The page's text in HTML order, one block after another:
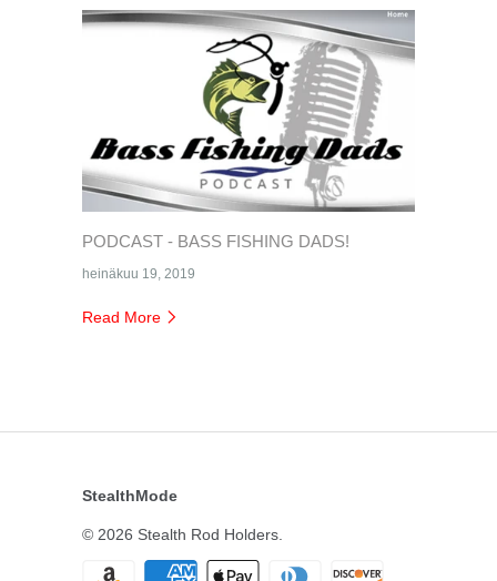
PODCAST - BASS FISHING DADS!
heinäkuu 19, 2019
Read More
StealthMode
© 2026 Stealth Rod Holders